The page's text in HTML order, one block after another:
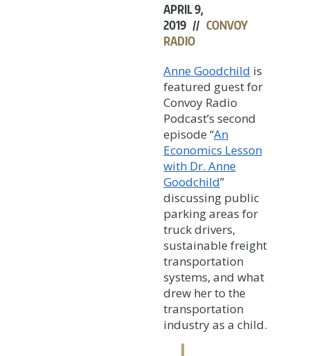
APRIL 9,
2019 // CONVOY
RADIO
Anne Goodchild is
featured guest for
Convoy Radio
Podcast’s second
episode “An
Economics Lesson
with Dr. Anne
Goodchild”
discussing public
parking areas for
truck drivers,
sustainable freight
transportation
systems, and what
drew her to the
transportation
industry as a child.